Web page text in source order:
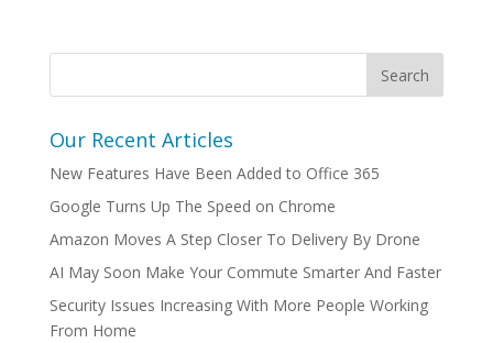
Our Recent Articles
New Features Have Been Added to Office 365
Google Turns Up The Speed on Chrome
Amazon Moves A Step Closer To Delivery By Drone
AI May Soon Make Your Commute Smarter And Faster
Security Issues Increasing With More People Working
From Home